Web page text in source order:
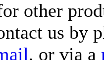
other
us by
, or via a